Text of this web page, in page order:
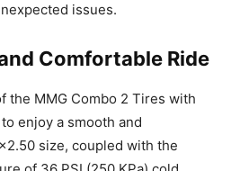
issues.
Comfortable Ride
the MMG Combo 2 Tires with
enjoy a smooth and
size, coupled with the